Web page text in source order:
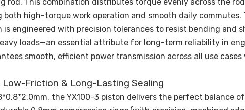
high-torque work operation and smooth daily commutes.
engineered with precision tolerances to resist bending and
loads—an essential attribute for long-term reliability in
smooth, efficient power transmission across all use
Friction & Long-Lasting Sealing
the YX100-3 piston delivers the perfect balance